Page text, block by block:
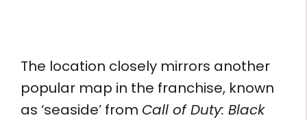
The location closely mirrors another
popular map in the franchise, known
as ‘seaside’ from Call of Duty: Black